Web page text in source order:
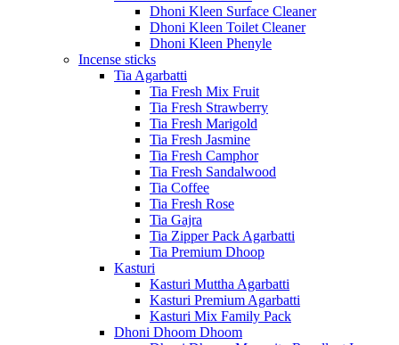
Dhoni Kleen Surface Cleaner
Dhoni Kleen Toilet Cleaner
Dhoni Kleen Phenyle
Incense sticks
Tia Agarbatti
Tia Fresh Mix Fruit
Tia Fresh Strawberry
Tia Fresh Marigold
Tia Fresh Jasmine
Tia Fresh Camphor
Tia Fresh Sandalwood
Tia Coffee
Tia Fresh Rose
Tia Gajra
Tia Zipper Pack Agarbatti
Tia Premium Dhoop
Kasturi
Kasturi Muttha Agarbatti
Kasturi Premium Agarbatti
Kasturi Mix Family Pack
Dhoni Dhoom Dhoom